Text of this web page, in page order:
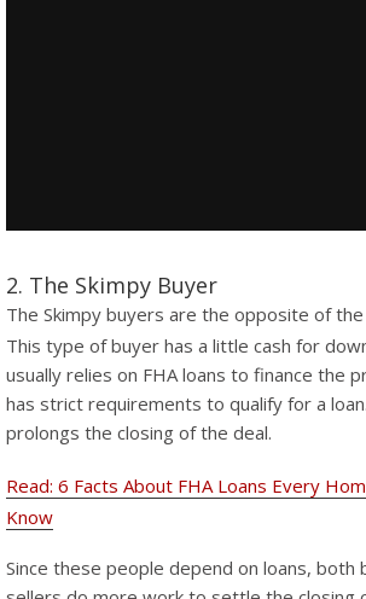
2. The Skimpy Buyer
The Skimpy buyers are the opposite of the
This type of buyer has a little cash for
usually relies on FHA loans to finance the
has strict requirements to qualify for a
prolongs the closing of the deal.
Read: 6 Facts About FHA Loans Every
Know
Since these people depend on loans, both